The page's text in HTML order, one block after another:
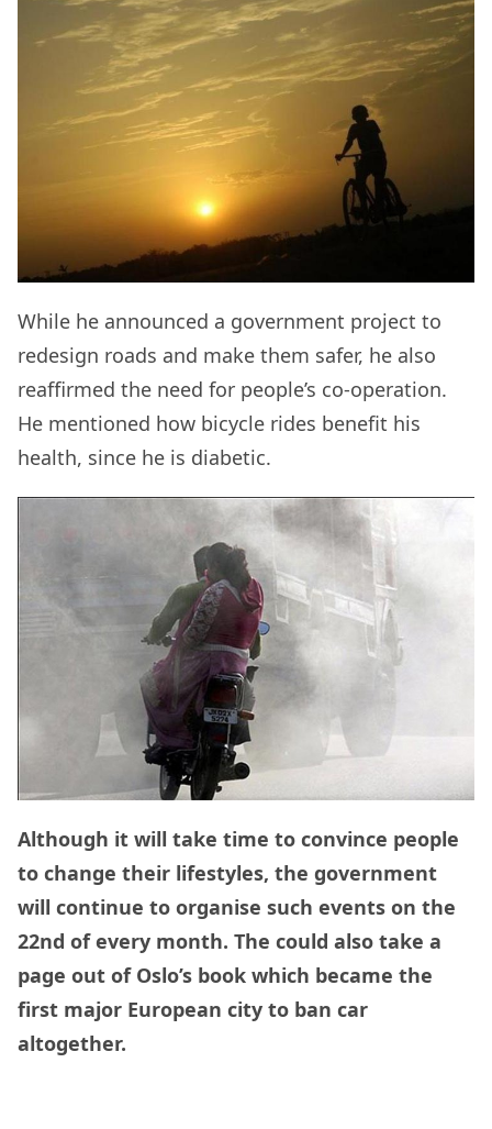
While he announced a government project to
redesign roads and make them safer, he also
reaffirmed the need for people’s co-operation.
He mentioned how bicycle rides benefit his
health, since he is diabetic.
Although it will take time to convince people
to change their lifestyles, the government
will continue to organise such events on the
22nd of every month. The could also take a
page out of Oslo’s book which became the
first major European city to ban car
altogether.